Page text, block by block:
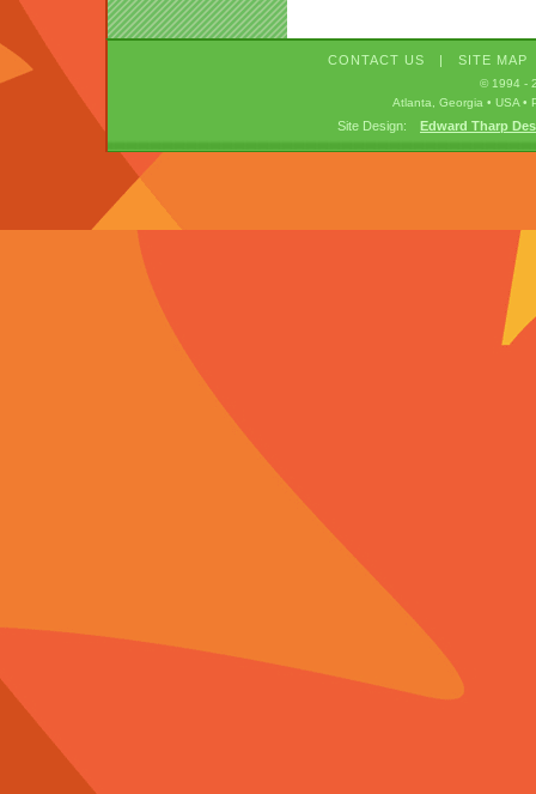
CONTACT US | SITE MAP
© 1994 -
Atlanta, Georgia • USA •
Site Design: Edward Tharp